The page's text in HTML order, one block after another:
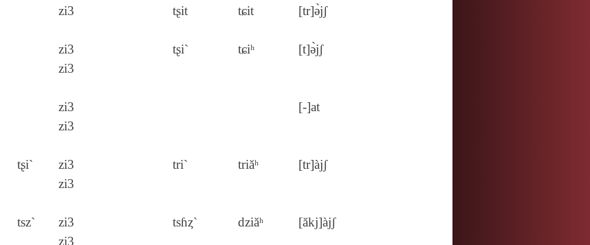
zi3
tʂit
tɕit
[tr]ə̀jʃ
zi3
zi3
tʂi` tɕiʰ [t]ə̀jʃ
zi3
zi3
[‑]at
tʂi`
zi3
zi3
tri` triăʰ [tr]àjʃ
tsz`
zi3
zi3
tsɦȥ` dziăʰ [ăkj]àjʃ